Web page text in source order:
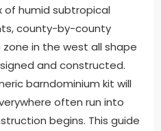
of humid subtropical
county-by-county
in the west all shape
and constructed.
barndominium kit will
often run into
begins. This guide